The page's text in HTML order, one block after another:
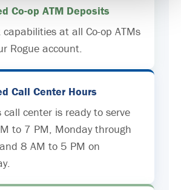
Co-op ATM Deposits
capabilities at all Co-op ATMs
Rogue account.
Call Center Hours
call center is ready to serve
to 7 PM, Monday through
8 AM to 5 PM on